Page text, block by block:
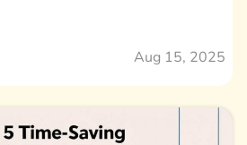
Aug 15, 2025